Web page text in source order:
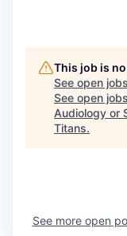
This job is
See open
See open
Audiology or
Titans.
See more open